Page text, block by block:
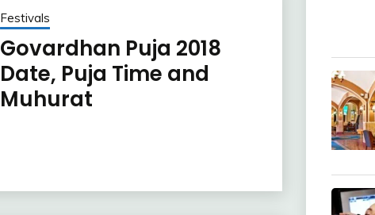
Festivals
Govardhan Puja 2018
Date, Puja Time and
Muhurat